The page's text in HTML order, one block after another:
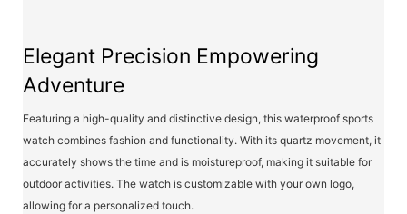
Elegant Precision Empowering
Adventure
Featuring a high-quality and distinctive design, this waterproof sports
watch combines fashion and functionality. With its quartz movement, it
accurately shows the time and is moistureproof, making it suitable for
outdoor activities. The watch is customizable with your own logo,
allowing for a personalized touch.